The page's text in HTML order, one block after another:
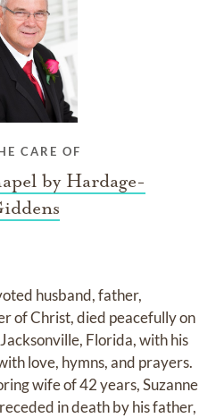
CARE OF
by Hardage-
husband, father,
of Christ, died peacefully on
Florida, with his
love, hymns, and prayers.
wife of 42 years, Suzanne
in death by his father,